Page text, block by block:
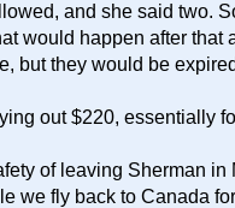
and she said two.
would happen after that
but they would be
out $220, essentially
of leaving Sherman
we fly back to Canada